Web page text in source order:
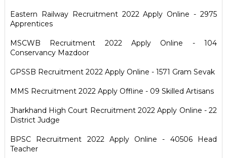
Eastern Railway Recruitment 2022 Apply Online - 2975
Apprentices
MSCWB Recruitment 2022 Apply Online - 104
Conservancy Mazdoor
GPSSB Recruitment 2022 Apply Online - 1571 Gram Sevak
MMS Recruitment 2022 Apply Offline - 09 Skilled Artisans
Jharkhand High Court Recruitment 2022 Apply Online - 22
District Judge
BPSC Recruitment 2022 Apply Online - 40506 Head
Teacher